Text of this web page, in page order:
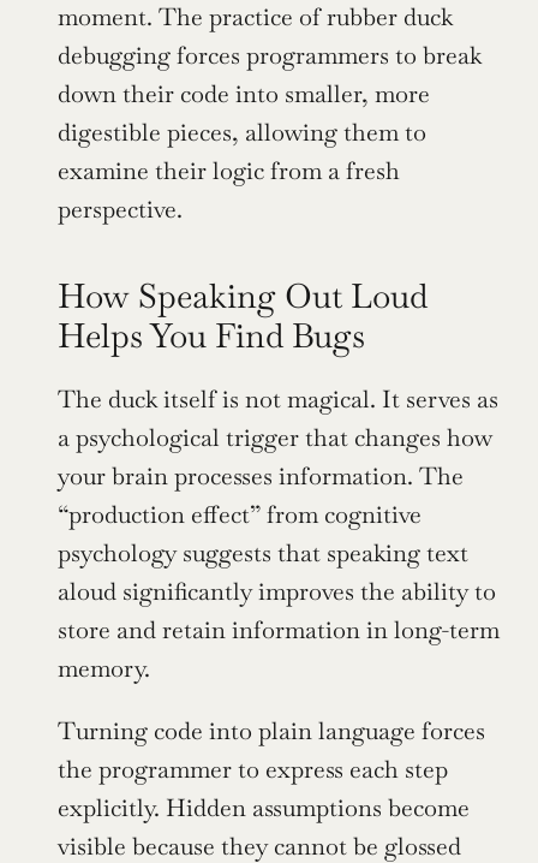
moment. The practice of rubber duck
debugging forces programmers to break
down their code into smaller, more
digestible pieces, allowing them to
examine their logic from a fresh
perspective.
How Speaking Out Loud
Helps You Find Bugs
The duck itself is not magical. It serves as
a psychological trigger that changes how
your brain processes information. The
“production effect” from cognitive
psychology suggests that speaking text
aloud significantly improves the ability to
store and retain information in long-term
memory.
Turning code into plain language forces
the programmer to express each step
explicitly. Hidden assumptions become
visible because they cannot be glossed